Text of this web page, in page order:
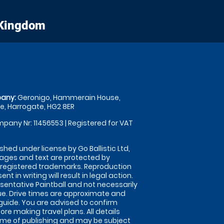
Geronigo, Hammerain House,
Harrogate, HG2 8ER
Nr: 11456553 | Registered for VAT
under license by Go Ballistic Ltd,
and text are protected by
trademarks. Reproduction
in writing will result in legal action.
Paintball and not necessarily
Drive times are approximate and
You are advised to confirm
making travel plans. All details
of publishing and may be subject